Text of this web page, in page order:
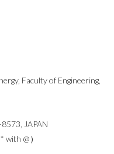
Faculty of Engineering,
JAPAN
with @）